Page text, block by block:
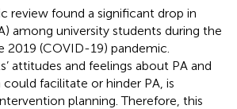
review found a significant drop in
among university students during the
2019 (COVID-19) pandemic.
attitudes and feelings about PA and
facilitate or hinder PA, is
planning. Therefore, this